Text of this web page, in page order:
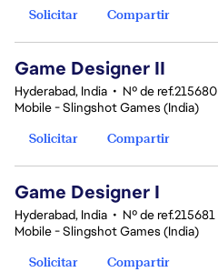
Solicitar
Compartir
Game Designer II
Hyderabad, India • Nº de ref.215680
Mobile - Slingshot Games (India)
Solicitar
Compartir
Game Designer I
Hyderabad, India • Nº de ref.215681
Mobile - Slingshot Games (India)
Solicitar
Compartir